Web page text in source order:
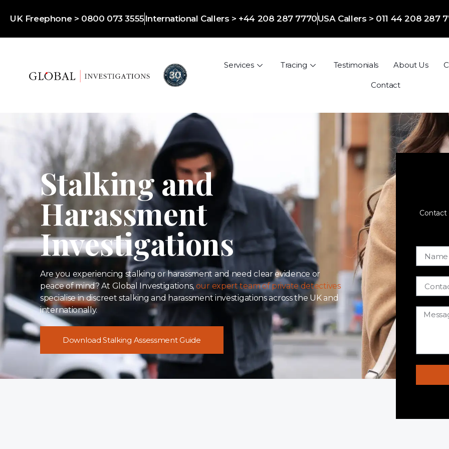
UK Freephone > 0800 073 3555International Callers > +44 208 287 7770USA Callers > 011 44 208 287
Services Tracing Testimonials About Us
Contact
Stalking and
Harassment
Investigations
Are you experiencing stalking or harassment and need clear evidence or
peace of mind? At Global Investigations, our expert team of private detectives
specialise in discreet stalking and harassment investigations across the UK and
internationally.
Download Stalking Assessment Guide
Contact